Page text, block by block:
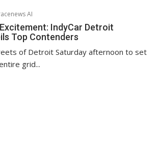
AI
IndyCar Detroit
Top Contenders
of Detroit Saturday afternoon to set
grid...